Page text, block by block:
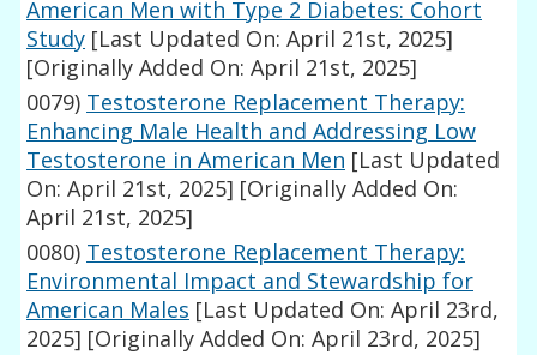
American Men with Type 2 Diabetes: Cohort
Study [Last Updated On: April 21st, 2025]
[Originally Added On: April 21st, 2025]
0079) Testosterone Replacement Therapy:
Enhancing Male Health and Addressing Low
Testosterone in American Men [Last Updated
On: April 21st, 2025] [Originally Added On:
April 21st, 2025]
0080) Testosterone Replacement Therapy:
Environmental Impact and Stewardship for
American Males [Last Updated On: April 23rd,
2025] [Originally Added On: April 23rd, 2025]